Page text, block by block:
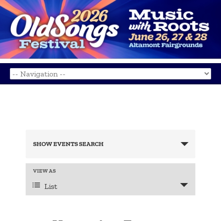
Search
and
Navigation
SHOW EVENTS SEARCH
Event
Navigation
VIEW AS
List